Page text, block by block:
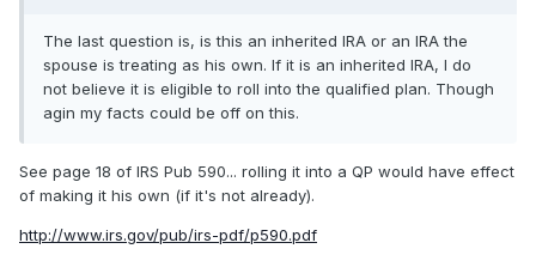
The last question is, is this an inherited IRA or an IRA the
spouse is treating as his own. If it is an inherited IRA, I do
not believe it is eligible to roll into the qualified plan. Though
agin my facts could be off on this.
See page 18 of IRS Pub 590... rolling it into a QP would have effect
of making it his own (if it's not already).
http://www.irs.gov/pub/irs-pdf/p590.pdf